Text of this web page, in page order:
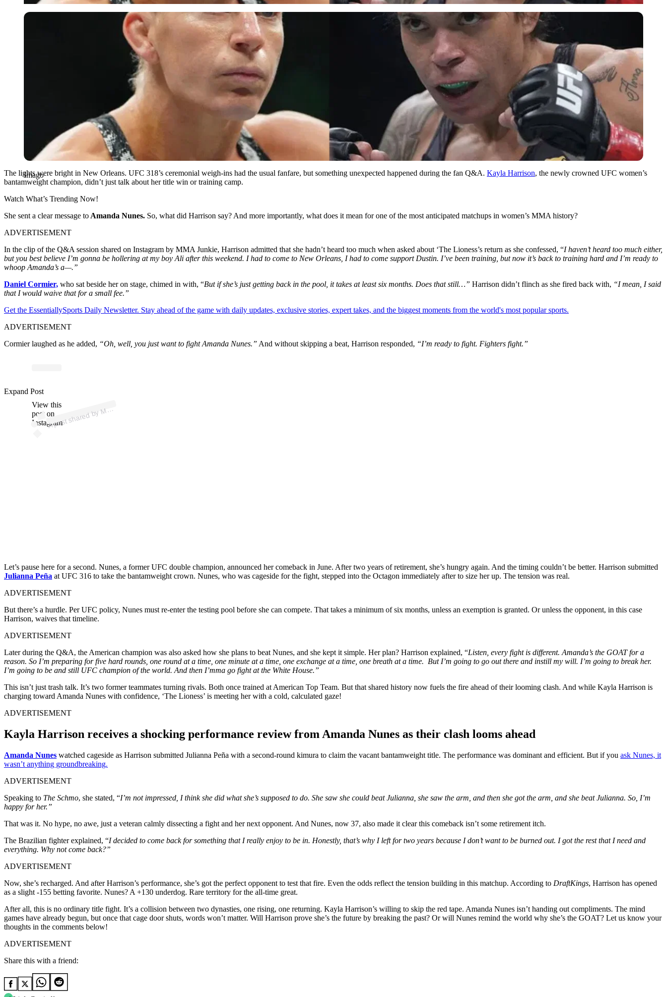
Imago
Imago
The lights were bright in New Orleans. UFC 318’s ceremonial weigh-ins had the usual fanfare, but something unexpected happened during the fan Q&A. Kayla Harrison, the newly crowned UFC women’s
bantamweight champion, didn’t just talk about her title win or training camp.
Watch What’s Trending Now!
She sent a clear message to Amanda Nunes. So, what did Harrison say? And more importantly, what does it mean for one of the most anticipated matchups in women’s MMA history?
ADVERTISEMENT
In the clip of the Q&A session shared on Instagram by MMA Junkie, Harrison admitted that she hadn’t heard too much when asked about ‘The Lioness’s return as she confessed, “I haven’t heard too much either,
but you best believe I’m gonna be hollering at my boy Ali after this weekend. I had to come to New Orleans, I had to come support Dustin. I’ve been training, but now it’s back to training hard and I’m ready to
whoop Amanda’s a—.”
Daniel Cormier, who sat beside her on stage, chimed in with, “But if she’s just getting back in the pool, it takes at least six months. Does that still…” Harrison didn’t flinch as she fired back with, “I mean, I said
that I would waive that for a small fee.”
Get the EssentiallySports Daily Newsletter. Stay ahead of the game with daily updates, exclusive stories, expert takes, and the biggest moments from the world's most popular sports.
ADVERTISEMENT
Cormier laughed as he added, “Oh, well, you just want to fight Amanda Nunes.” And without skipping a beat, Harrison responded, “I’m ready to fight. Fighters fight.”
View this
post on
Instagram
A
p
ost s
h
ar
e
d
by
MM
A J
u
nki
e (
@
m
m
aj
u
nki
e)
Expand Post
Let’s pause here for a second. Nunes, a former UFC double champion, announced her comeback in June. After two years of retirement, she’s hungry again. And the timing couldn’t be better. Harrison submitted
Julianna Peña at UFC 316 to take the bantamweight crown. Nunes, who was cageside for the fight, stepped into the Octagon immediately after to size her up. The tension was real.
ADVERTISEMENT
But there’s a hurdle. Per UFC policy, Nunes must re-enter the testing pool before she can compete. That takes a minimum of six months, unless an exemption is granted. Or unless the opponent, in this case
Harrison, waives that timeline.
ADVERTISEMENT
Later during the Q&A, the American champion was also asked how she plans to beat Nunes, and she kept it simple. Her plan? Harrison explained, “Listen, every fight is different. Amanda’s the GOAT for a
reason. So I’m preparing for five hard rounds, one round at a time, one minute at a time, one exchange at a time, one breath at a time. But I’m going to go out there and instill my will. I’m going to break her.
I’m going to be and still UFC champion of the world. And then I’mma go fight at the White House.”
This isn’t just trash talk. It’s two former teammates turning rivals. Both once trained at American Top Team. But that shared history now fuels the fire ahead of their looming clash. And while Kayla Harrison is
charging toward Amanda Nunes with confidence, ‘The Lioness’ is meeting her with a cold, calculated gaze!
ADVERTISEMENT
Kayla Harrison receives a shocking performance review from Amanda Nunes as their clash looms ahead
Amanda Nunes watched cageside as Harrison submitted Julianna Peña with a second-round kimura to claim the vacant bantamweight title. The performance was dominant and efficient. But if you ask Nunes, it
wasn’t anything groundbreaking.
ADVERTISEMENT
Speaking to The Schmo, she stated, “I’m not impressed, I think she did what she’s supposed to do. She saw she could beat Julianna, she saw the arm, and then she got the arm, and she beat Julianna. So, I’m
happy for her.”
That was it. No hype, no awe, just a veteran calmly dissecting a fight and her next opponent. And Nunes, now 37, also made it clear this comeback isn’t some retirement itch.
The Brazilian fighter explained, “I decided to come back for something that I really enjoy to be in. Honestly, that’s why I left for two years because I don’t want to be burned out. I got the rest that I need and
everything. Why not come back?”
ADVERTISEMENT
Now, she’s recharged. And after Harrison’s performance, she’s got the perfect opponent to test that fire. Even the odds reflect the tension building in this matchup. According to DraftKings, Harrison has opened
as a slight -155 betting favorite. Nunes? A +130 underdog. Rare territory for the all-time great.
After all, this is no ordinary title fight. It’s a collision between two dynasties, one rising, one returning. Kayla Harrison’s willing to skip the red tape. Amanda Nunes isn’t handing out compliments. The mind
games have already begun, but once that cage door shuts, words won’t matter. Will Harrison prove she’s the future by breaking the past? Or will Nunes remind the world why she’s the GOAT? Let us know your
thoughts in the comments below!
ADVERTISEMENT
Share this with a friend: